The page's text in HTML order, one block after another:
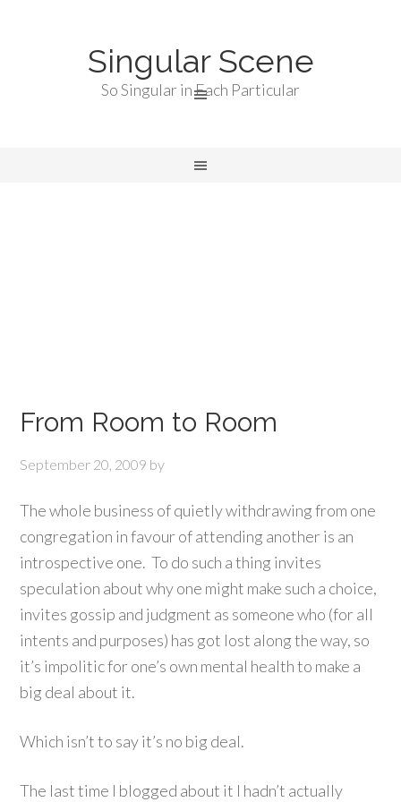
Singular Scene
So Singular in Each Particular
From Room to Room
September 20, 2009 by
The whole business of quietly withdrawing from one
congregation in favour of attending another is an
introspective one. To do such a thing invites
speculation about why one might make such a choice,
invites gossip and judgment as someone who (for all
intents and purposes) has got lost along the way, so
it’s impolitic for one’s own mental health to make a
big deal about it.
Which isn’t to say it’s no big deal.
The last time I blogged about it I hadn’t actually